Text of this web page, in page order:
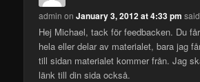
admin onJanuary 3, 2012 at 4:33 pm
Hej Michael, tack för feedbacken. Du
hela eller delar av materialet, bara jag
till sidan materialet kommer från. Jag
länk till din sida också.